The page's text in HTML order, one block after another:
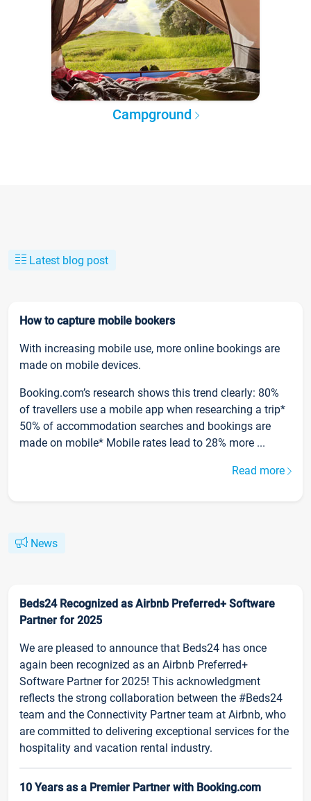
Campground
Latest blog post
How to capture mobile bookers
With increasing mobile use, more online bookings are
made on mobile devices.
Booking.com’s research shows this trend clearly: 80%
of travellers use a mobile app when researching a trip*
50% of accommodation searches and bookings are
made on mobile* Mobile rates lead to 28% more ...
Read more
News
Beds24 Recognized as Airbnb Preferred+ Software
Partner for 2025
We are pleased to announce that Beds24 has once
again been recognized as an Airbnb Preferred+
Software Partner for 2025! This acknowledgment
reflects the strong collaboration between the #Beds24
team and the Connectivity Partner team at Airbnb, who
are committed to delivering exceptional services for the
hospitality and vacation rental industry.
10 Years as a Premier Partner with Booking.com